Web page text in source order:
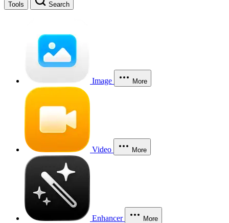
Tools Search
Image More
Video More
Enhancer More